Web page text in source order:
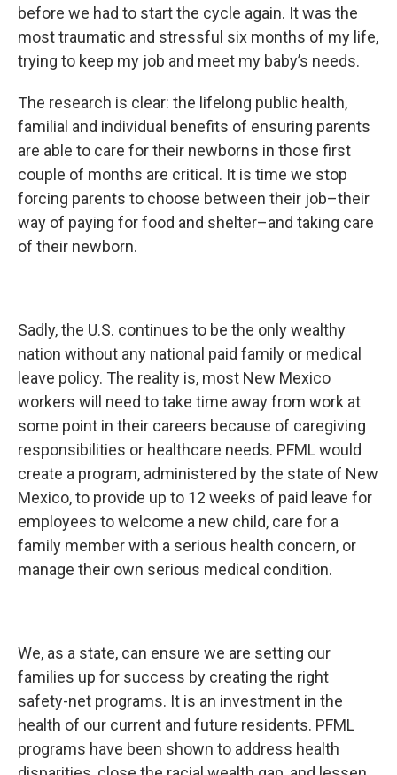
before we had to start the cycle again. It was the
most traumatic and stressful six months of my life,
trying to keep my job and meet my baby’s needs.
The research is clear: the lifelong public health,
familial and individual benefits of ensuring parents
are able to care for their newborns in those first
couple of months are critical. It is time we stop
forcing parents to choose between their job–their
way of paying for food and shelter–and taking care
of their newborn.
Sadly, the U.S. continues to be the only wealthy
nation without any national paid family or medical
leave policy. The reality is, most New Mexico
workers will need to take time away from work at
some point in their careers because of caregiving
responsibilities or healthcare needs. PFML would
create a program, administered by the state of New
Mexico, to provide up to 12 weeks of paid leave for
employees to welcome a new child, care for a
family member with a serious health concern, or
manage their own serious medical condition.
We, as a state, can ensure we are setting our
families up for success by creating the right
safety-net programs. It is an investment in the
health of our current and future residents. PFML
programs have been shown to address health